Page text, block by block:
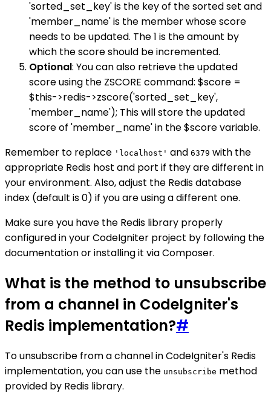
'sorted_set_key' is the key of the sorted set and
'member_name' is the member whose score
needs to be updated. The 1 is the amount by
which the score should be incremented.
Optional: You can also retrieve the updated
score using the ZSCORE command: $score =
$this->redis->zscore('sorted_set_key',
'member_name'); This will store the updated
score of 'member_name' in the $score variable.
Remember to replace 'localhost' and 6379 with the
appropriate Redis host and port if they are different in
your environment. Also, adjust the Redis database
index (default is 0) if you are using a different one.
Make sure you have the Redis library properly
configured in your CodeIgniter project by following the
documentation or installing it via Composer.
What is the method to unsubscribe
from a channel in CodeIgniter's
Redis implementation?#
To unsubscribe from a channel in CodeIgniter's Redis
implementation, you can use the unsubscribe method
provided by Redis library.